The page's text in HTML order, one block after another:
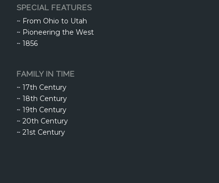
SPECIAL FEATURES
~ From Ohio to Utah
~ Pioneering the West
~ 1856
FAMILY IN TIME
~ 17th Century
~ 18th Century
~ 19th Century
~ 20th Century
~ 21st Century